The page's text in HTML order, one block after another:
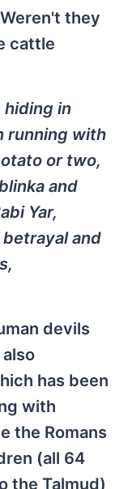
they
cattle
hiding in
running with
or two,
and
Yar,
and
devils
also
has been
with
the Romans
(all 64
the Talmud)